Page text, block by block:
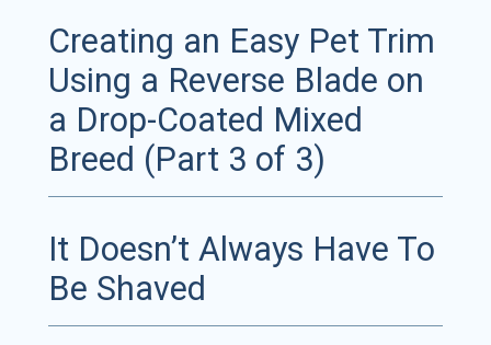
Creating an Easy Pet Trim
Using a Reverse Blade on
a Drop-Coated Mixed
Breed (Part 3 of 3)
It Doesn’t Always Have To
Be Shaved